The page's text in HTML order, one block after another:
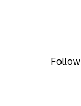
Follow